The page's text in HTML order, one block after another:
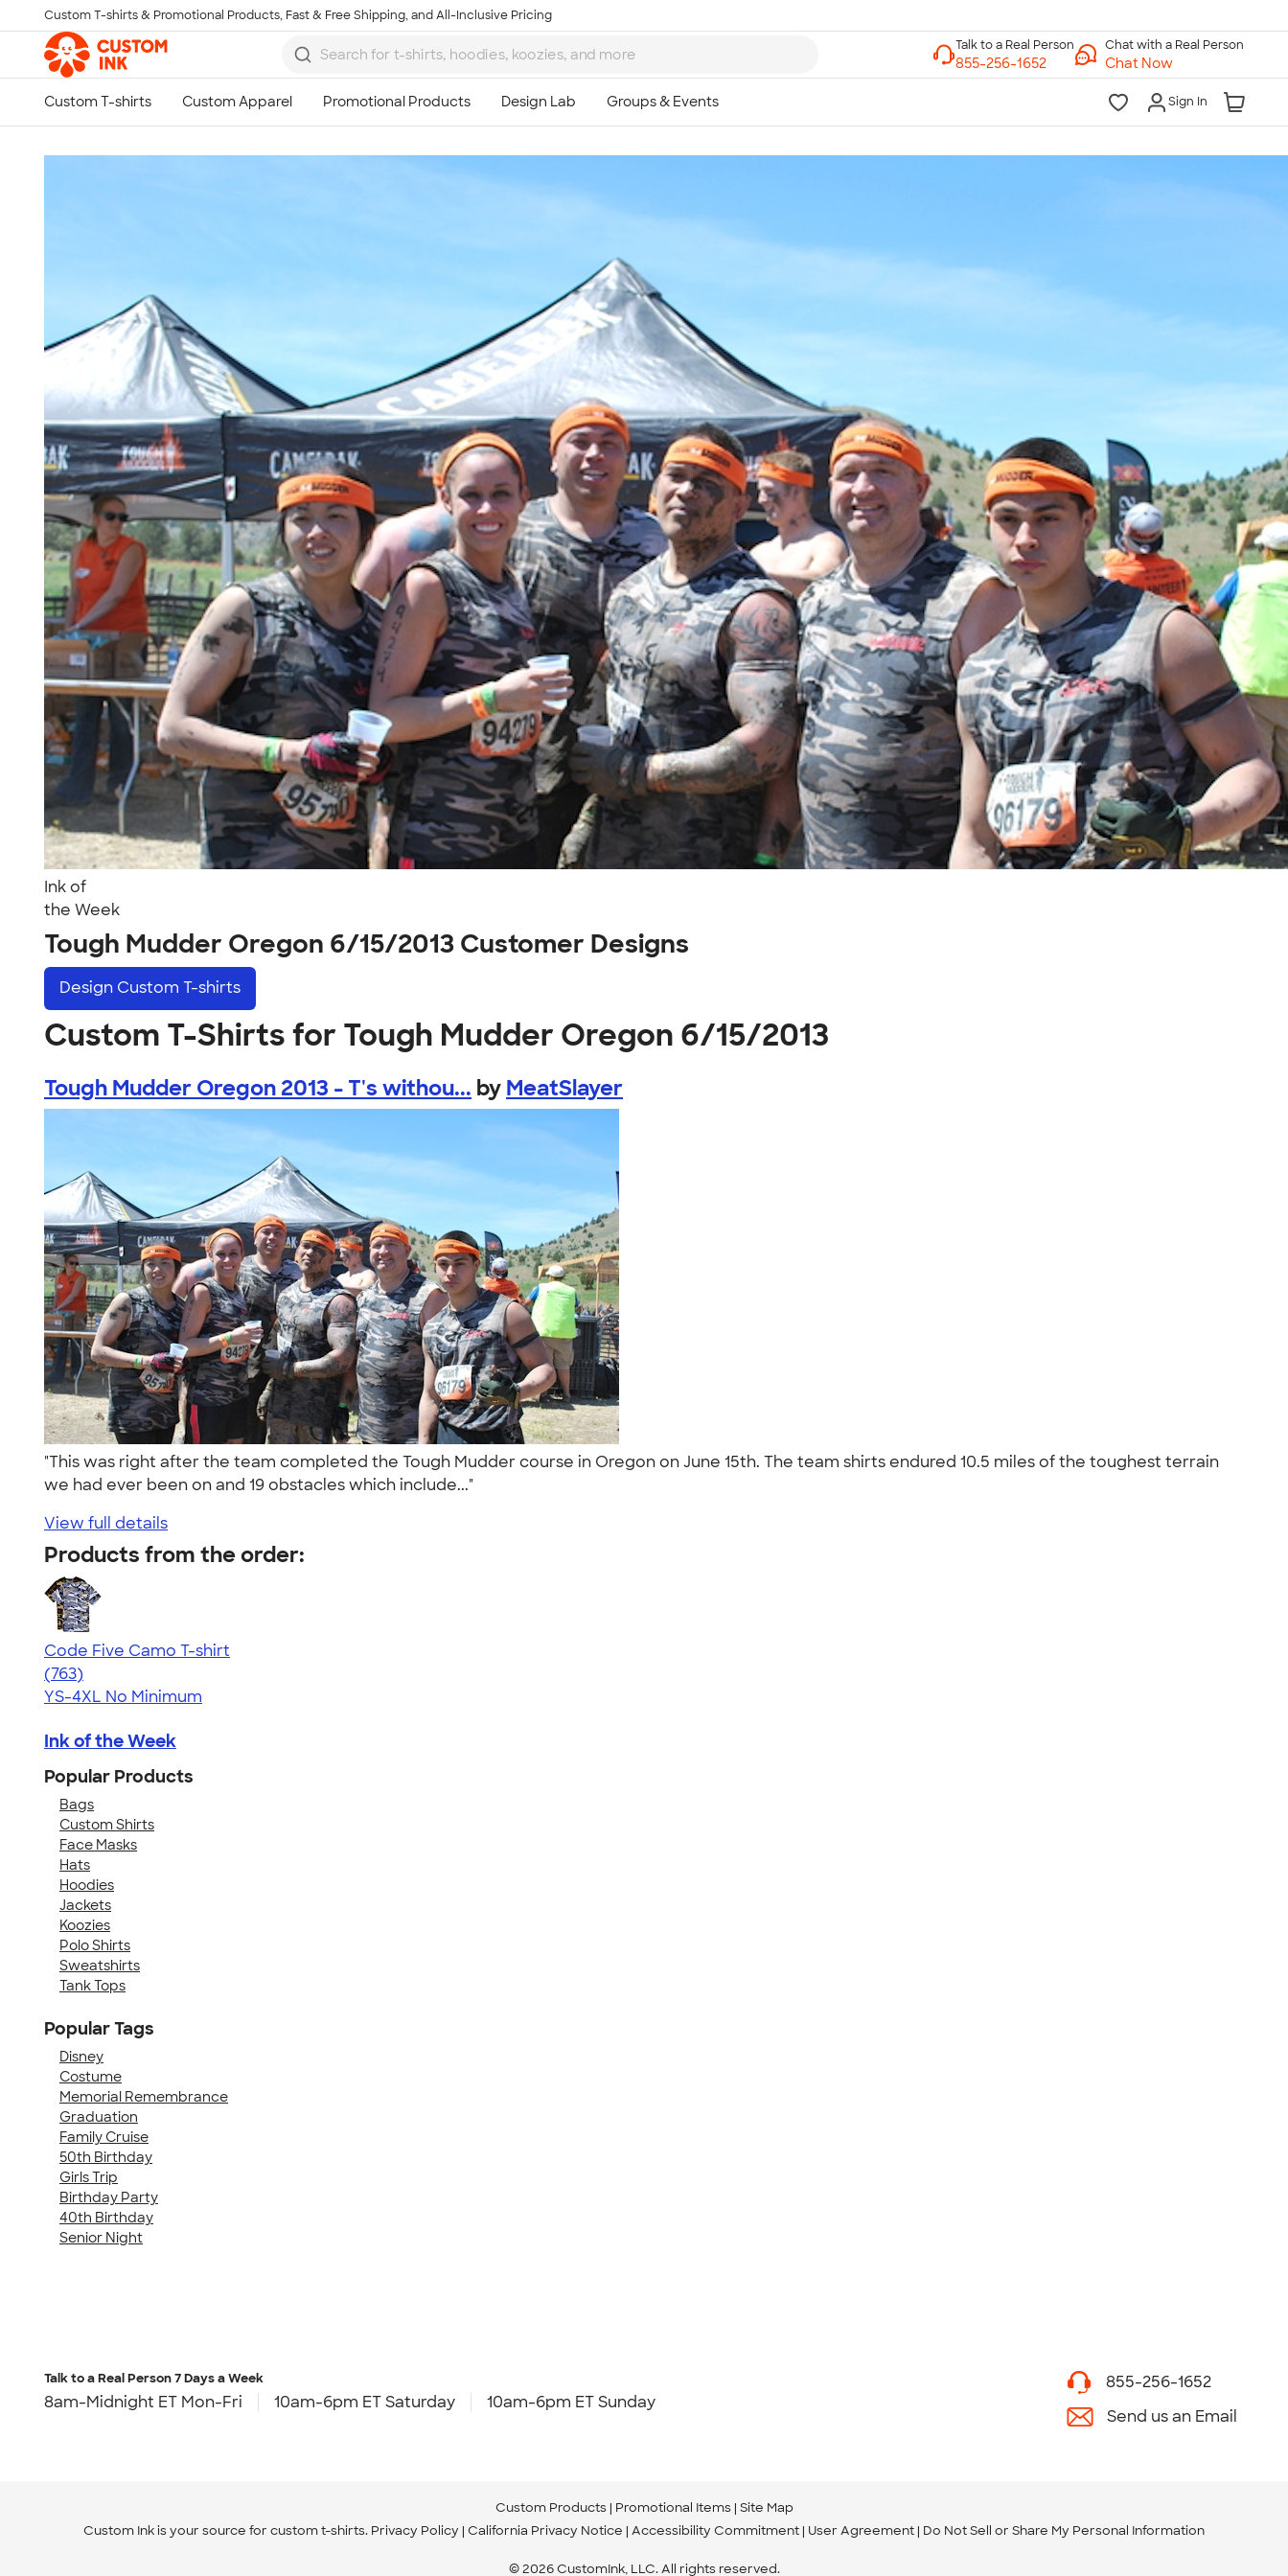
Skip to main content
Custom T-shirts & Promotional Products, Fast & Free Shipping, and All-Inclusive Pricing
Chat with a Real Person
Chat Now
Sign In
Ink of
the Week
Tough Mudder Oregon 6/15/2013 Customer Designs
Design Custom T-shirts
Custom T-Shirts for Tough Mudder Oregon 6/15/2013
Tough Mudder Oregon 2013 - T's withou... by MeatSlayer
"This was right after the team completed the Tough Mudder course in Oregon on June 15th. The team shirts endured 10.5 miles of the toughest terrain
we had ever been on and 19 obstacles which include..."
View full details
Products from the order:
Code Five Camo T-shirt
4.50
763
(763)
YS-4XL No Minimum
Ink of the Week
Popular Products
Bags
Custom Shirts
Face Masks
Hats
Hoodies
Jackets
Koozies
Polo Shirts
Sweatshirts
Tank Tops
Popular Tags
Disney
Costume
Memorial Remembrance
Graduation
Family Cruise
50th Birthday
Girls Trip
Birthday Party
40th Birthday
Senior Night
10am-6pm ET Saturday
Talk to a Real Person7 Days a Week
8am-Midnight ET Mon-Fri 10am-6pm ET Saturday 10am-6pm ET Sunday
855-256-1652
Send us an Email
Custom Products Promotional Items Site Map
Custom Ink is your source for custom t-shirts. Privacy Policy California Privacy Notice Accessibility Commitment User Agreement Do Not Sell or Share My Personal Information
© 2026 CustomInk, LLC. All rights reserved.